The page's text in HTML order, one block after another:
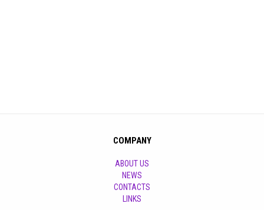
COMPANY
ABOUT US
NEWS
CONTACTS
LINKS